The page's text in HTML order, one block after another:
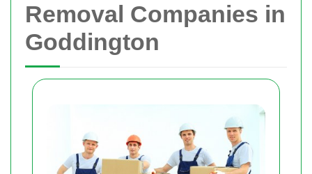
Removal Companies in
Goddington